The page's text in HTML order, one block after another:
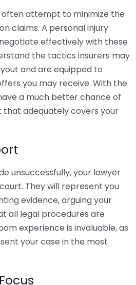
often attempt to minimize the
claims. A personal injury
effectively with these
the tactics insurers may
and are equipped to
you may receive. With the
a much better chance of
adequately covers your
unsuccessfully, your lawyer
They will represent you
evidence, arguing your
all legal procedures are
experience is invaluable, as
your case in the most